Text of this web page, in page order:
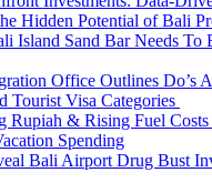
Hidden Potential of Bali
Island Sand Bar Needs To
Office Outlines Do’s
Tourist Visa Categories
Rupiah & Rising Fuel
Spending
Bali Airport Drug Bust